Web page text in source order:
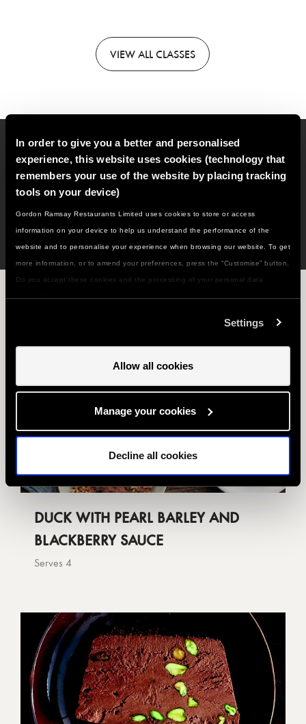
In order to give you a better and personalised
experience, this website uses cookies (technology that
remembers your use of the website by placing tracking
tools on your device)
Gordon Ramsay Restaurants Limited uses cookies to store or access
information on your device to help us understand the performance of the
website and to personalise your experience when browsing our website. To get
more information, or to amend your preferences, press the “Customise” button.
Do you accept these cookies and the processing of your personal data
Settings
Allow all cookies
Manage your cookies
Decline all cookies
VIEW ALL CLASSES
Sign up to our email newsletter for new classes, recipes,
cooking tips and much more!
SIGN UP
WHAT'S NEXT ON THE MENU...?
DUCK WITH PEARL BARLEY AND
BLACKBERRY SAUCE
Serves 4